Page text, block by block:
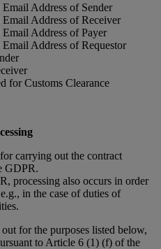
Address of Sender
Address of Receiver
Address of Payer
Address of Requestor
Sender
for Customs Clearance
carrying out the contract
GDPR.
processing also occurs in order
in the case of duties of
for the purposes listed below,
to Article 6 (1) (f) of the